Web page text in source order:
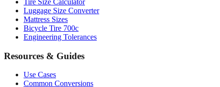
Paper Sizes
Tire Size Calculator
Luggage Size Converter
Mattress Sizes
Engineering Tolerances
Resources & Guides